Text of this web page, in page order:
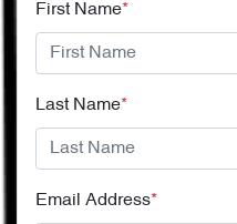
First Name*
Last Name*
Email Address*